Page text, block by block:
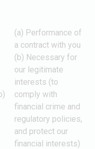
(a) Performance of
a contract with you
(b) Necessary for
our legitimate
interests (to
comply with
financial crime and
regulatory policies,
and protect our
financial interests)